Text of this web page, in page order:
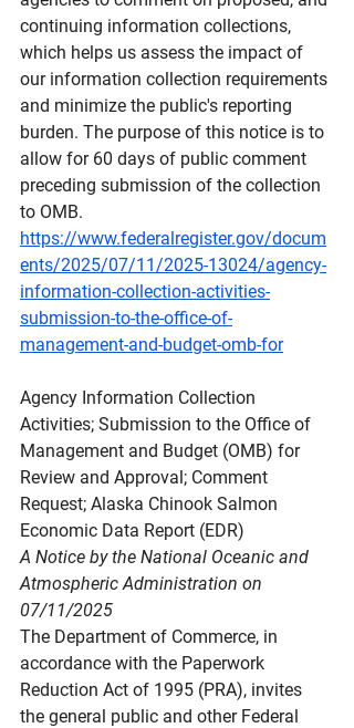
continuing information collections,
which helps us assess the impact of
our information collection requirements
and minimize the public's reporting
burden. The purpose of this notice is to
allow for 60 days of public comment
preceding submission of the collection
to OMB.
https://www.federalregister.gov/docum
ents/2025/07/11/2025-13024/agency-
information-collection-activities-
submission-to-the-office-of-
management-and-budget-omb-for
Agency Information Collection
Activities; Submission to the Office of
Management and Budget (OMB) for
Review and Approval; Comment
Request; Alaska Chinook Salmon
Economic Data Report (EDR)
A Notice by the National Oceanic and
Atmospheric Administration on
07/11/2025
The Department of Commerce, in
accordance with the Paperwork
Reduction Act of 1995 (PRA), invites
the general public and other Federal